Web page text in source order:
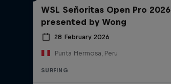
WSL Señoritas Open Pro 2026
presented by Wong
28 February 2026
Punta Hermosa, Peru
SURFING